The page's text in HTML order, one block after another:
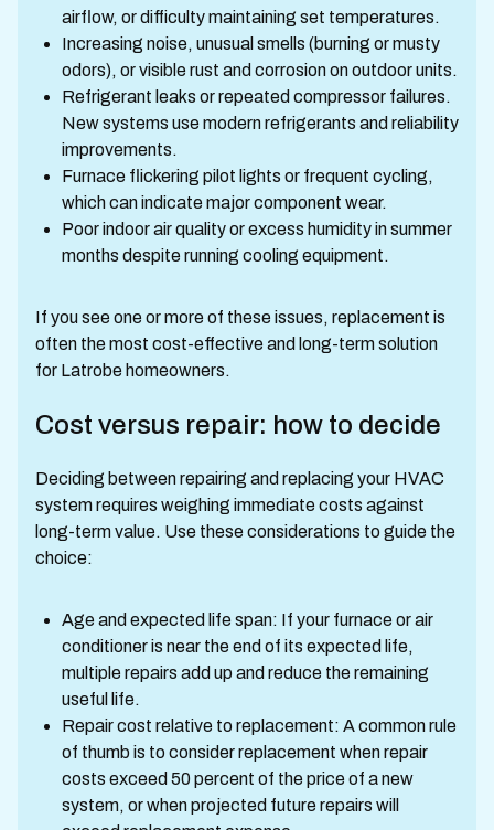
airflow, or difficulty maintaining set temperatures.
Increasing noise, unusual smells (burning or musty
odors), or visible rust and corrosion on outdoor units.
Refrigerant leaks or repeated compressor failures.
New systems use modern refrigerants and reliability
improvements.
Furnace flickering pilot lights or frequent cycling,
which can indicate major component wear.
Poor indoor air quality or excess humidity in summer
months despite running cooling equipment.
If you see one or more of these issues, replacement is
often the most cost-effective and long-term solution
for Latrobe homeowners.
Cost versus repair: how to decide
Deciding between repairing and replacing your HVAC
system requires weighing immediate costs against
long-term value. Use these considerations to guide the
choice:
Age and expected life span: If your furnace or air
conditioner is near the end of its expected life,
multiple repairs add up and reduce the remaining
useful life.
Repair cost relative to replacement: A common rule
of thumb is to consider replacement when repair
costs exceed 50 percent of the price of a new
system, or when projected future repairs will